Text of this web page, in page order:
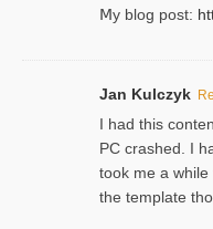
Ⅿy blog post:
Jan Kulczyk
I had this
PC crashed. I
took me a
the template